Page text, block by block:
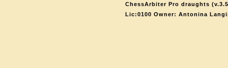
ChessArbiter Pro draughts
Lic:0100 Owner: Antonina